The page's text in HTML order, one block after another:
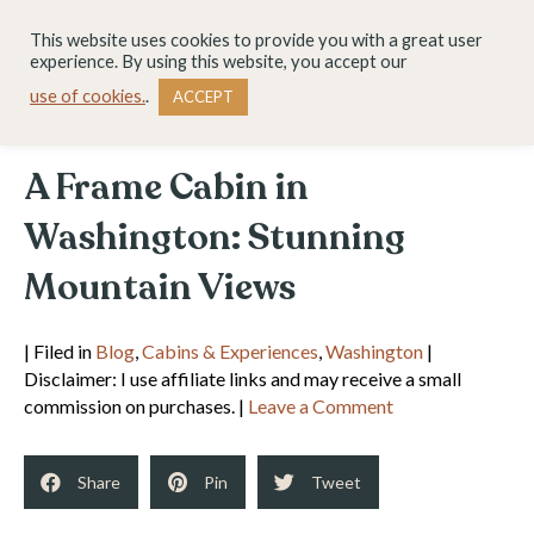
A Frame Cabin in
Washington: Stunning
Mountain Views
| Filed in Blog,Cabins & Experiences,Washington |
Disclaimer: I use affiliate links and may receive a small
commission on purchases. | Leave a Comment
Share Pin Tweet
This website uses cookies to provide you with a great user
experience. By using this website, you accept our
use of cookies.. ACCEPT